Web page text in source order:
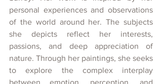
personal experiences and observations
of the world around her. The subjects
she depicts reflect her interests,
passions, and deep appreciation of
nature. Through her paintings, she seeks
to explore the complex interplay